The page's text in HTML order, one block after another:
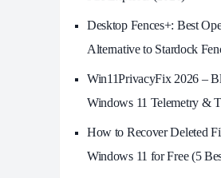
Desktop Fences+: Best
Alternative to Stardock
Win11PrivacyFix 2026 –
Windows 11 Telemetry &
How to Recover Deleted
Windows 11 for Free (5